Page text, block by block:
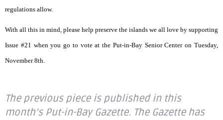
regulations allow.
With all this in mind, please help preserve the islands we all love by supporting
Issue #21 when you go to vote at the Put-in-Bay Senior Center on Tuesday,
November 8th.
The previous piece is published in this
month’s Put-in-Bay Gazette. The Gazette has